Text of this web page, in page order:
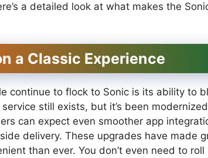
a detailed look at what makes the
a Classic Experience
continue to flock to Sonic is its ability to
still exists, but it’s been
can expect even smoother app
delivery. These upgrades have made
than ever. You don’t even need to